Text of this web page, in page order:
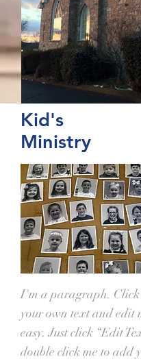
Kid's
Ministry
I'm a paragraph. Click
your own text and edit
easy. Just click “Edit
double click me to add